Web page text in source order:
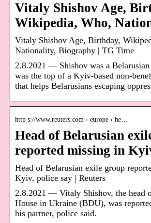
Vitaly Shishov Age,
Wikipedia, Who,
Vitaly Shishov Age, Birthday,
Nationality, Biography | TG Time
2.8.2021 — Shishov was a
was the top of a Kyiv-based non-
that helps Belarusians escaping
http s://www.reuters.com › europe › he…
Head of Belarusian
reported missing in
Head of Belarusian exile group
Kyiv, police say | Reuters
2.8.2021 — Vitaly Shishov, the head
House in Ukraine (BDU), was
his partner, police said.